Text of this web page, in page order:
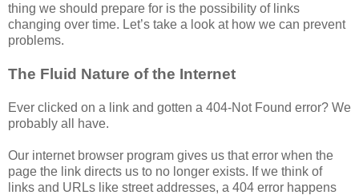
thing we should prepare for is the possibility of links
changing over time. Let’s take a look at how we can prevent
problems.
The Fluid Nature of the Internet
Ever clicked on a link and gotten a 404-Not Found error? We
probably all have.
Our internet browser program gives us that error when the
page the link directs us to no longer exists. If we think of
links and URLs like street addresses, a 404 error happens